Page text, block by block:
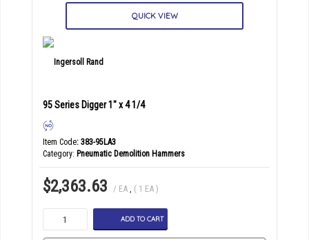
QUICK VIEW
95 Series Digger 1" x 4 1/4
Item Code: 383-95LA3
Category Pneumatic Demolition Hammers
$2,363.63 / EA , ( 1 EA )
ADD TO CART